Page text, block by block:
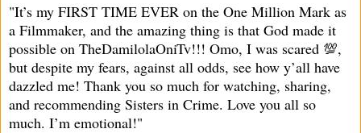
"It’s my FIRST TIME EVER on the One Million Mark as
a Filmmaker, and the amazing thing is that God made it
possible on TheDamilolaOniTv!!! Omo, I was scared 💯,
but despite my fears, against all odds, see how y’all have
dazzled me! Thank you so much for watching, sharing,
and recommending Sisters in Crime. Love you all so
much. I’m emotional!"